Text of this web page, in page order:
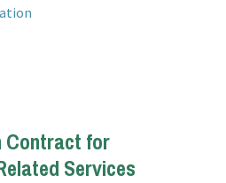
Contract for
Services